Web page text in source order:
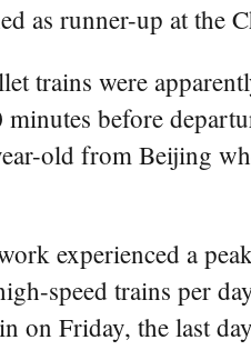
as runner-up at the
trains were
before
old from Beijing
experienced a
speed trains per
on Friday, the last